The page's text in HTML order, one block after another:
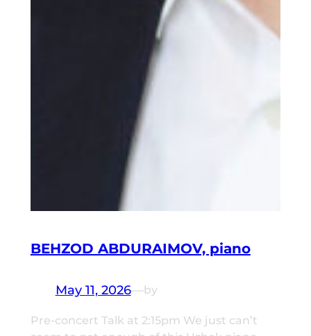
BEHZOD ABDURAIMOV, piano
May 11, 2026—by
Pre-concert Talk at 2:15pm We just can’t